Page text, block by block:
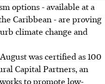
options - available at a
Caribbean - are proving
climate change and
was certified as 100
Capital Partners, an
to promote low-